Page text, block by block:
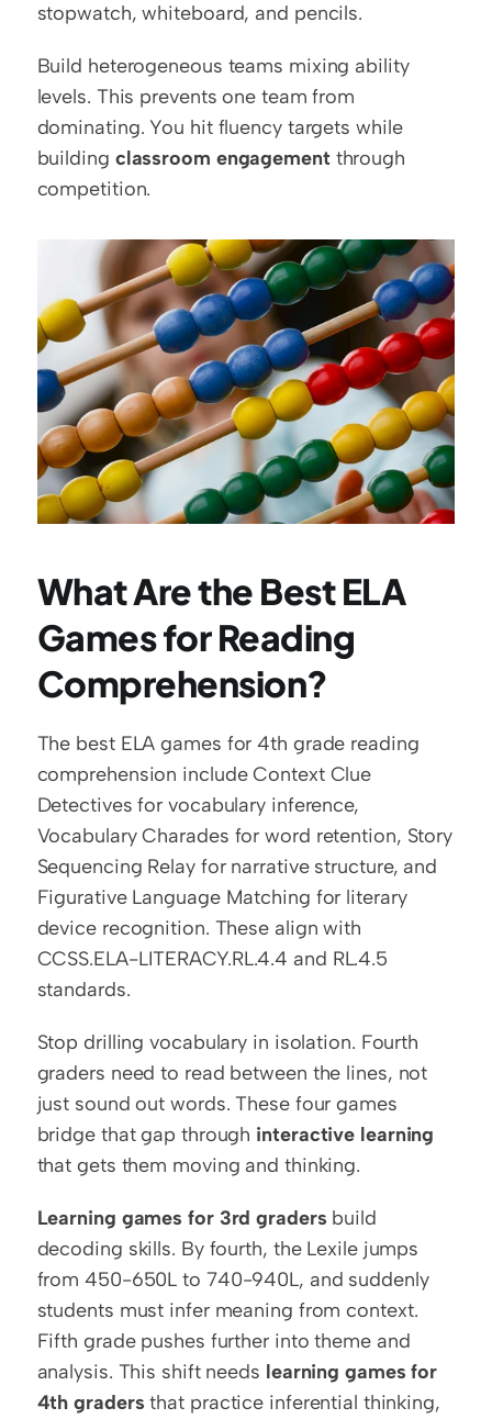
stopwatch, whiteboard, and pencils.
Build heterogeneous teams mixing ability
levels. This prevents one team from
dominating. You hit fluency targets while
building classroom engagement through
competition.
What Are the Best ELA
Games for Reading
Comprehension?
The best ELA games for 4th grade reading
comprehension include Context Clue
Detectives for vocabulary inference,
Vocabulary Charades for word retention, Story
Sequencing Relay for narrative structure, and
Figurative Language Matching for literary
device recognition. These align with
CCSS.ELA-LITERACY.RL.4.4 and RL.4.5
standards.
Stop drilling vocabulary in isolation. Fourth
graders need to read between the lines, not
just sound out words. These four games
bridge that gap through interactive learning
that gets them moving and thinking.
Learning games for 3rd graders build
decoding skills. By fourth, the Lexile jumps
from 450-650L to 740-940L, and suddenly
students must infer meaning from context.
Fifth grade pushes further into theme and
analysis. This shift needs learning games for
4th graders that practice inferential thinking,